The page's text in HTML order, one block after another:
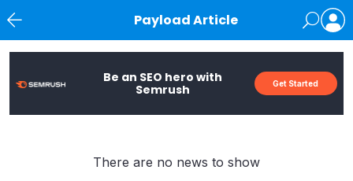
Payload Article
Be an SEO hero with
Semrush
Get Started
There are no news to show